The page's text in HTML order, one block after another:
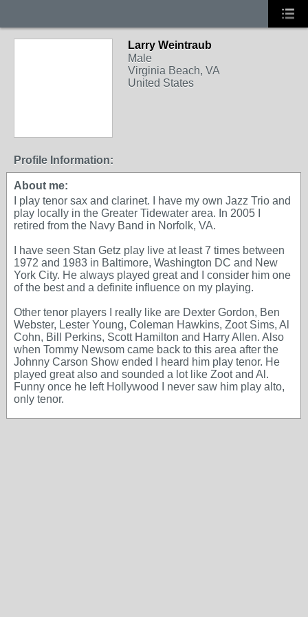
Larry Weintraub
Male
Virginia Beach, VA
United States
Profile Information:
About me:
I play tenor sax and clarinet. I have my own Jazz Trio and
play locally in the Greater Tidewater area. In 2005 I
retired from the Navy Band in Norfolk, VA.
I have seen Stan Getz play live at least 7 times between
1972 and 1983 in Baltimore, Washington DC and New
York City. He always played great and I consider him one
of the best and a definite influence on my playing.
Other tenor players I really like are Dexter Gordon, Ben
Webster, Lester Young, Coleman Hawkins, Zoot Sims, Al
Cohn, Bill Perkins, Scott Hamilton and Harry Allen. Also
when Tommy Newsom came back to this area after the
Johnny Carson Show ended I heard him play tenor. He
played great also and sounded a lot like Zoot and Al.
Funny once he left Hollywood I never saw him play alto,
only tenor.